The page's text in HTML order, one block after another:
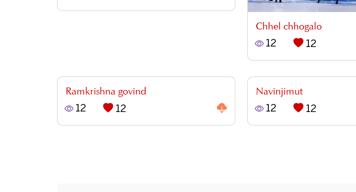
Chhel chhogalo
12 12
Ramkrishna govind
12 12
Navinjimut
12 12